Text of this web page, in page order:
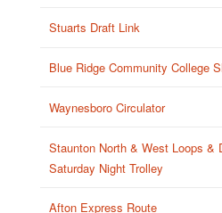
Stuarts Draft Link
Blue Ridge Community College
Waynesboro Circulator
Staunton North & West Loops &
Saturday Night Trolley
Afton Express Route